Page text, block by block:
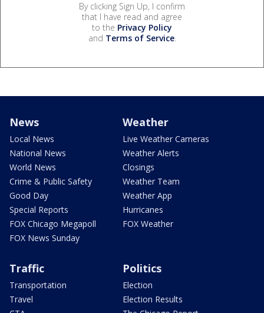
By clicking Sign Up, I confirm
that I have read and agree
to the Privacy Policy
and Terms of Service.
News
Local News
National News
World News
Crime & Public Safety
Good Day
Special Reports
FOX Chicago Megapoll
FOX News Sunday
Weather
Live Weather Cameras
Weather Alerts
Closings
Weather Team
Weather App
Hurricanes
FOX Weather
Traffic
Transportation
Travel
Politics
Election
Election Results